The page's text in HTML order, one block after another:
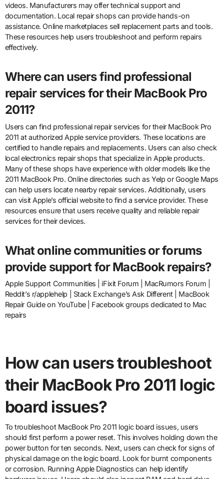
videos. Manufacturers may offer technical support and
documentation. Local repair shops can provide hands-on
assistance. Online marketplaces sell replacement parts and tools.
These resources help users troubleshoot and perform repairs
effectively.
Where can users find professional
repair services for their MacBook Pro
2011?
Users can find professional repair services for their MacBook Pro
2011 at authorized Apple service providers. These locations are
certified to handle repairs and replacements. Users can also check
local electronics repair shops that specialize in Apple products.
Many of these shops have experience with older models like the
2011 MacBook Pro. Online directories such as Yelp or Google Maps
can help users locate nearby repair services. Additionally, users
can visit Apple’s official website to find a service provider. These
resources ensure that users receive quality and reliable repair
services for their devices.
What online communities or forums
provide support for MacBook repairs?
Apple Support Communities | iFixit Forum | MacRumors Forum |
Reddit’s r/applehelp | Stack Exchange’s Ask Different | MacBook
Repair Guide on YouTube | Facebook groups dedicated to Mac
repairs
How can users troubleshoot
their MacBook Pro 2011 logic
board issues?
To troubleshoot MacBook Pro 2011 logic board issues, users
should first perform a power reset. This involves holding down the
power button for ten seconds. Next, users can check for signs of
physical damage on the logic board. Look for burnt components
or corrosion. Running Apple Diagnostics can help identify